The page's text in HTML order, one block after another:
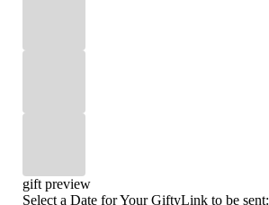
gift preview
Select a Date for Your GiftyLink to be sent: